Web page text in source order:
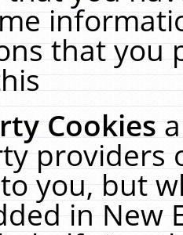
that you
Cookies
providers
you, but
in New